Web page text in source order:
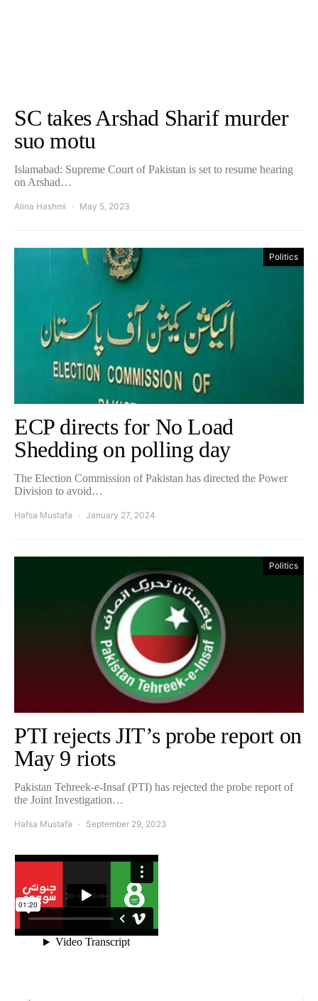
SC takes Arshad Sharif murder
suo motu
Islamabad: Supreme Court of Pakistan is set to resume hearing
on Arshad…
Alina Hashmi May 5, 2023
Politics
ECP directs for No Load
Shedding on polling day
The Election Commission of Pakistan has directed the Power
Division to avoid…
Hafsa Mustafa January 27, 2024
Politics
PTI rejects JIT’s probe report on
May 9 riots
Pakistan Tehreek-e-Insaf (PTI) has rejected the probe report of
the Joint Investigation…
Hafsa Mustafa September 29, 2023